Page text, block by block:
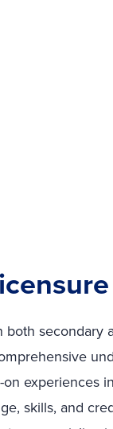
secondary
experiences
skills, and